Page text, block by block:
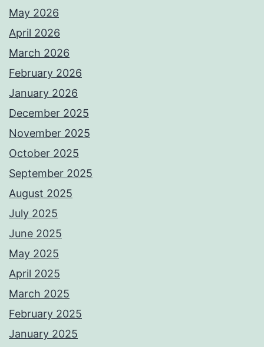
May 2026
April 2026
March 2026
February 2026
January 2026
December 2025
November 2025
October 2025
September 2025
August 2025
July 2025
June 2025
May 2025
April 2025
March 2025
February 2025
January 2025